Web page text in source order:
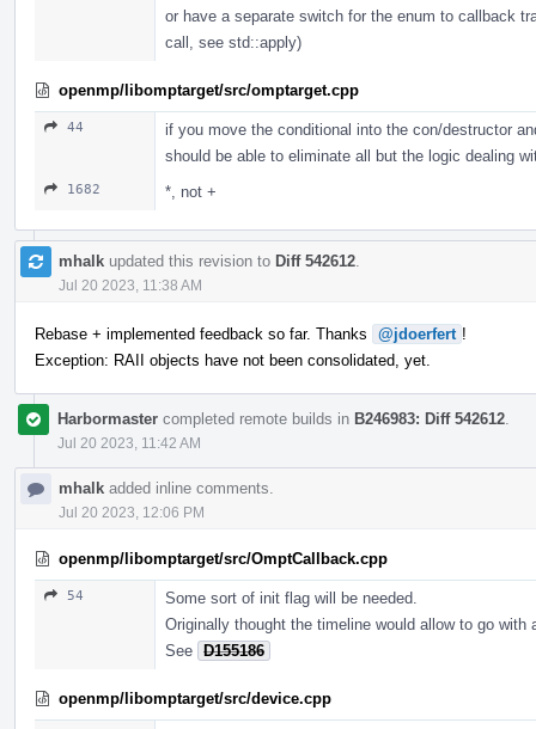
or have a separate switch for the enum to callback
call, see std::apply)
openmp/libomptarget/src/omptarget.cpp
44
if you move the conditional into the con/destructor
should be able to eliminate all but the logic dealing
1682 *, not +
mhalk updated this revision to Diff 542612
Jul 20 2023, 11:38 AM
Rebase + implemented feedback so far. Thanks @jdoerfert !
Exception: RAII objects have not been consolidated, yet.
Harbormaster completed remote builds in B246983: Diff 542612
Jul 20 2023, 11:42 AM
mhalk added inline comments.
Jul 20 2023, 12:06 PM
openmp/libomptarget/src/OmptCallback.cpp
54
Some sort of init flag will be needed.
Originally thought the timeline would allow to go with
See D155186
openmp/libomptarget/src/device.cpp